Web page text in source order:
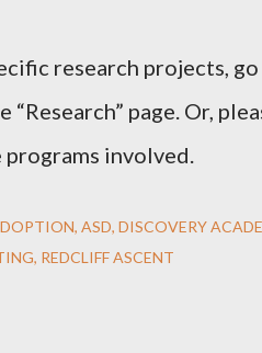
research projects,
page. Or,
involved.
ASD DISCOVERY
REDCLIFF ASCENT